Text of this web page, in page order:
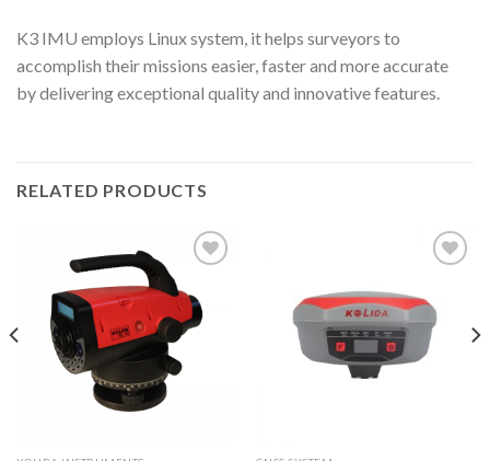
K3 IMU employs Linux system, it helps surveyors to
accomplish their missions easier, faster and more accurate
by delivering exceptional quality and innovative features.
RELATED PRODUCTS
wishlist
wishlist